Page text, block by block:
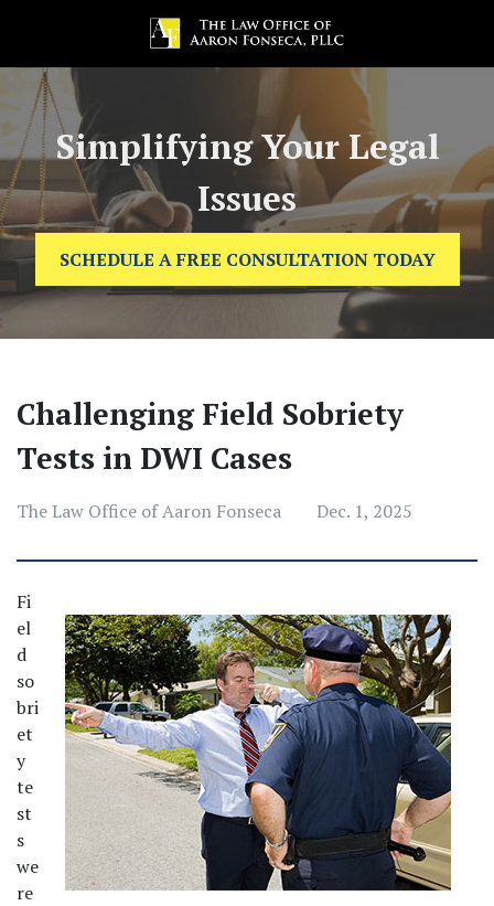
Simplifying Your Legal
Issues
SCHEDULE A FREE CONSULTATION TODAY
Challenging Field Sobriety
Tests in DWI Cases
The Law Office of Aaron Fonseca Dec. 1, 2025
Fi
el
d
so
bri
et
y
te
st
s
we
re